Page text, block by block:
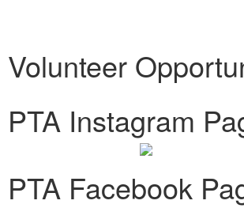
Volunteer
PTA Instagram
PTA Facebook